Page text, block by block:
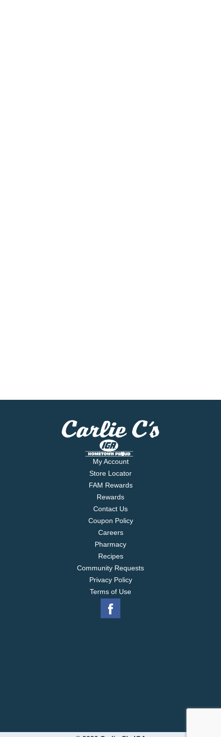
My Account
Store Locator
FAM Rewards
Rewards
Contact Us
Coupon Policy
Careers
Pharmacy
Recipes
Community Requests
Privacy Policy
Terms of Use